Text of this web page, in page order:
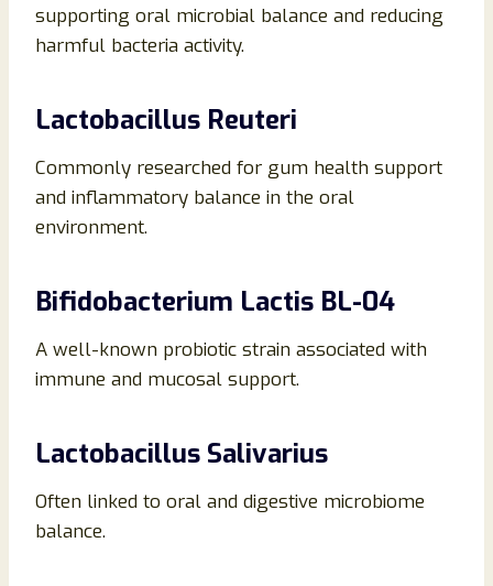
supporting oral microbial balance and reducing
harmful bacteria activity.
Lactobacillus Reuteri
Commonly researched for gum health support
and inflammatory balance in the oral
environment.
Bifidobacterium Lactis BL-04
A well-known probiotic strain associated with
immune and mucosal support.
Lactobacillus Salivarius
Often linked to oral and digestive microbiome
balance.